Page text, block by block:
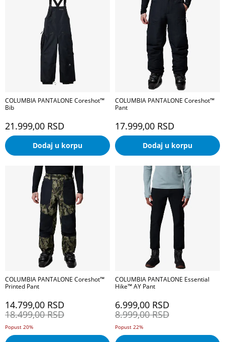
COLUMBIA PANTALONE Coreshot™
Bib
21.999,00 RSD
Dodaj u korpu
COLUMBIA PANTALONE Coreshot™
Pant
17.999,00 RSD
Dodaj u korpu
COLUMBIA PANTALONE Coreshot™
Printed Pant
14.799,00 RSD
18.499,00 RSD
Popust 20%
COLUMBIA PANTALONE Essential
Hike™ AY Pant
6.999,00 RSD
8.999,00 RSD
Popust 22%